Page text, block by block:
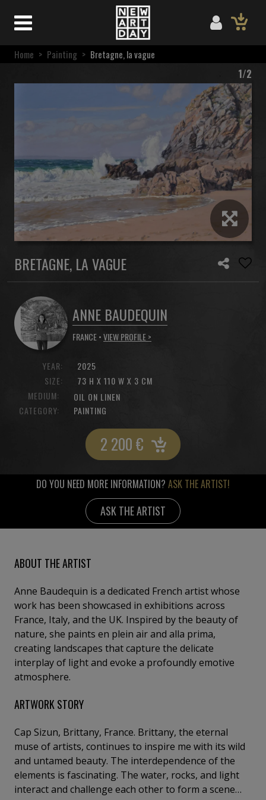
Home > Painting > Bretagne, la vague
1/2
BRETAGNE, LA VAGUE
ANNE BAUDEQUIN
FRANCE •VIEW PROFILE >
YEAR:
SIZE:
2025
73 H X 110 W X 3 CM
MEDIUM:
OIL ON LINEN
CATEGORY:
PAINTING
2 200€
DO YOU NEED MORE INFORMATION? ASK THE ARTIST!
ASK THE ARTIST
ABOUT THE ARTIST
Anne Baudequin is a dedicated French artist whose
work has been showcased in exhibitions across
France, Italy, and the UK. Inspired by the beauty of
nature, she paints en plein air and alla prima,
creating landscapes that capture the delicate
interplay of light and evoke a profoundly emotive
atmosphere.
ARTWORK STORY
Cap Sizun, Brittany, France. Brittany, the eternal
muse of artists, continues to inspire me with its wild
and untamed beauty. The interdependence of the
elements is fascinating. The water, rocks, and light
interact and challenge each other to form a scene